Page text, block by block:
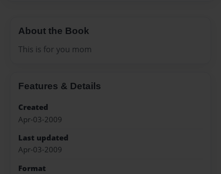
About the Book
This is for you mom
Features & Details
Created
Apr-03-2009
Last updated
Apr-03-2009
Format